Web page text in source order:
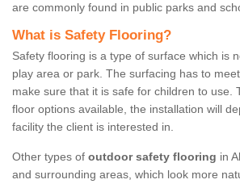
are commonly found in public parks and
What is Safety Flooring?
Safety flooring is a type of surface which is
play area or park. The surfacing has to
make sure that it is safe for children to use.
floor options available, the installation will
facility the client is interested in.
Other types of outdoor safety flooring in
and surrounding areas, which look more